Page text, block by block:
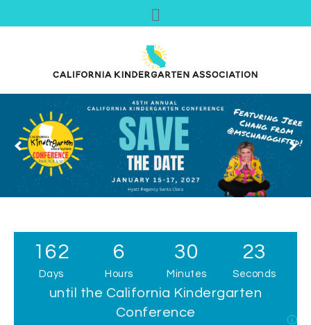
162
Days
6
Hours
30
Minutes
22
Seconds
until the California Kindergarten
Conference
i